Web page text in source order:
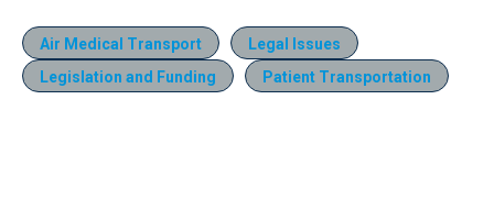
Air Medical Transport
Legal Issues
Legislation and Funding
Patient Transportation